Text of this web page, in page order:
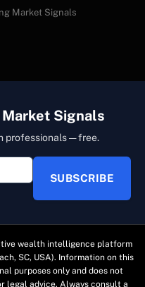
Market Signals
Signals
professionals — free.
SUBSCRIBE
wealth intelligence platform
SC, USA). Information on this
purposes only and does not
legal advice. Always consult a